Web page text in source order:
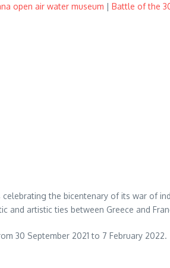
open air water museum | Battle of the
celebrating the bicentenary of its war of
and artistic ties between Greece and
30 September 2021 to 7 February 2022.